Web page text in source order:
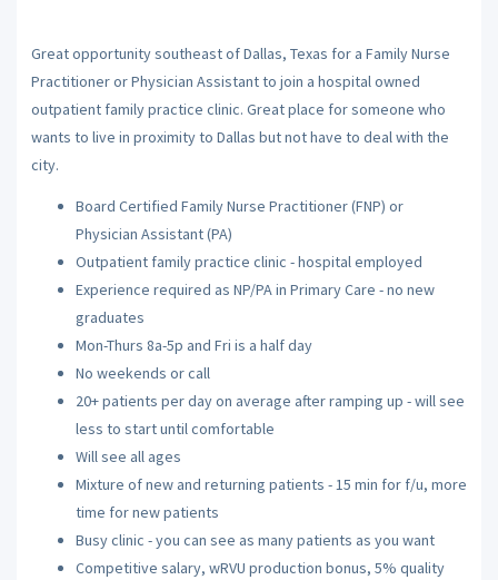
Great opportunity southeast of Dallas, Texas for a Family Nurse
Practitioner or Physician Assistant to join a hospital owned
outpatient family practice clinic. Great place for someone who
wants to live in proximity to Dallas but not have to deal with the
city.
Board Certified Family Nurse Practitioner (FNP) or
Physician Assistant (PA)
Outpatient family practice clinic - hospital employed
Experience required as NP/PA in Primary Care - no new
graduates
Mon-Thurs 8a-5p and Fri is a half day
No weekends or call
20+ patients per day on average after ramping up - will see
less to start until comfortable
Will see all ages
Mixture of new and returning patients - 15 min for f/u, more
time for new patients
Busy clinic - you can see as many patients as you want
Competitive salary, wRVU production bonus, 5% quality